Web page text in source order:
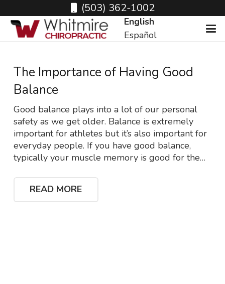
(503) 362-1002
English
Español
The Importance of Having Good
Balance
Good balance plays into a lot of our personal
safety as we get older. Balance is extremely
important for athletes but it’s also important for
everyday people. If you have good balance,
typically your muscle memory is good for the…
READ MORE